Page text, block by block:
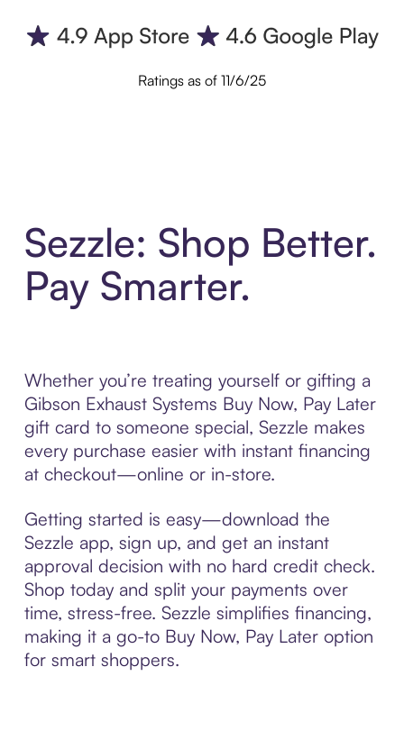
Ratings as of 11/6/25
Sezzle: Shop Better.
Pay Smarter.
Whether you’re treating yourself or gifting a
Gibson Exhaust Systems Buy Now, Pay Later
gift card to someone special, Sezzle makes
every purchase easier with instant financing
at checkout—online or in-store.
Getting started is easy—download the
Sezzle app, sign up, and get an instant
approval decision with no hard credit check.
Shop today and split your payments over
time, stress-free. Sezzle simplifies financing,
making it a go-to Buy Now, Pay Later option
for smart shoppers.